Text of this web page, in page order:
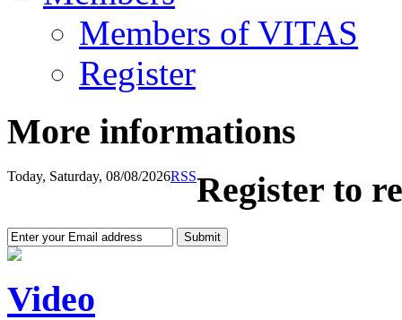
Members of VITAS
Register
More informations
Today, Saturday, 08/08/2026RSSRegister to
Video